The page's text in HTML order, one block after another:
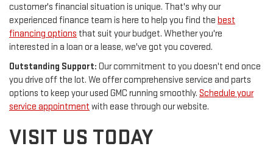
customer's financial situation is unique. That's why our
experienced finance team is here to help you find the best
financing options that suit your budget. Whether you're
interested in a loan or a lease, we've got you covered.
Outstanding Support: Our commitment to you doesn't end once
you drive off the lot. We offer comprehensive service and parts
options to keep your used GMC running smoothly. Schedule your
service appointment with ease through our website.
VISIT US TODAY